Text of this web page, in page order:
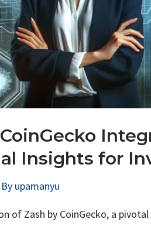
Insights for
upamanyu
of Zash by CoinGecko, a